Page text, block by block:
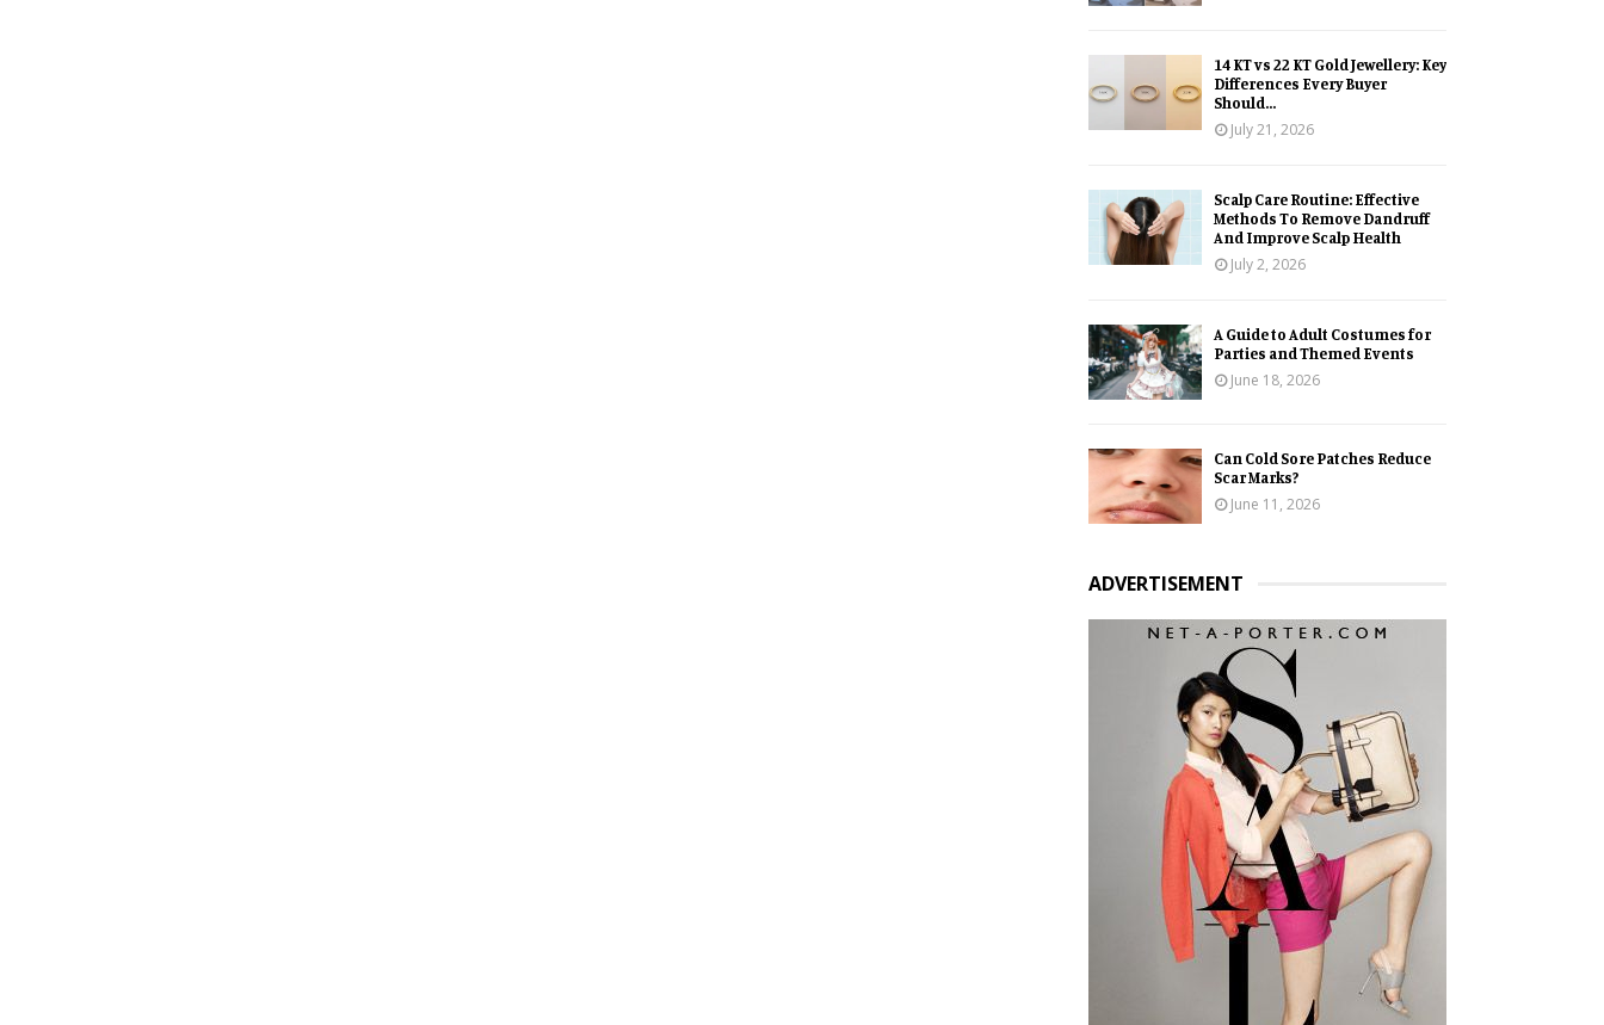
14 KT vs 22 KT Gold Jewellery: Key
Differences Every Buyer
Should...
July 21, 2026
Scalp Care Routine: Effective
Methods To Remove Dandruff
And Improve Scalp Health
July 2, 2026
A Guide to Adult Costumes for
Parties and Themed Events
June 18, 2026
Can Cold Sore Patches Reduce
Scar Marks?
June 11, 2026
ADVERTISEMENT